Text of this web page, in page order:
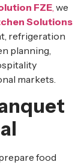
FZE we
Solutions
refrigeration
planning,
markets.
food